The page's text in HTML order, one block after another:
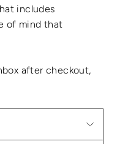
includes
of mind that
after checkout,